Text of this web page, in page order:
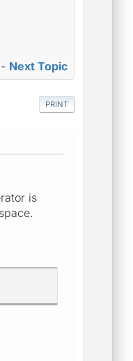
- Next Topic
PRINT
is